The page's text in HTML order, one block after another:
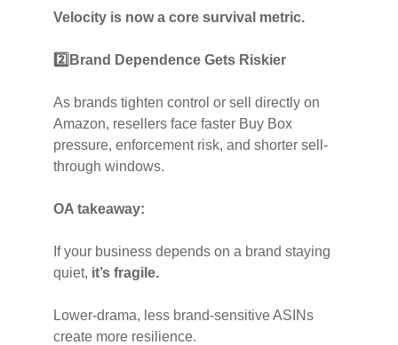
Velocity is now a core survival metric.
2️⃣ Brand Dependence Gets Riskier
As brands tighten control or sell directly on
Amazon, resellers face faster Buy Box
pressure, enforcement risk, and shorter sell-
through windows.
OA takeaway:
If your business depends on a brand staying
quiet, it’s fragile.
Lower-drama, less brand-sensitive ASINs
create more resilience.